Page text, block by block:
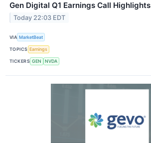
Gen Digital Q1 Earnings Call Highlights
Today 22:03 EDT
VIA MarketBeat
TOPICS Earnings
TICKERS GEN NVDA